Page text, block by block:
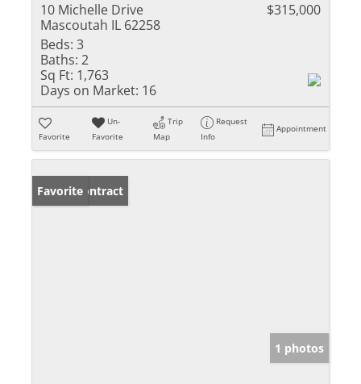
10 Michelle Drive
Mascoutah IL 62258
$315,000
Beds: 3
Baths: 2
Sq Ft: 1,763
Days on Market: 16
Favorite
Un-
Favorite
Trip
Map
Request
Info
Appointment
Under Contract
Favorite
1 photos